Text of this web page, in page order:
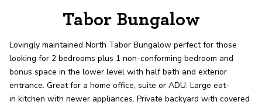
record shows it. Our hand-selected agents
OUR AGENTS CAREERS
Tabor Bungalow
Lovingly maintained North Tabor Bungalow perfect for those
looking for 2 bedrooms plus 1 non-conforming bedroom and
bonus space in the lower level with half bath and exterior
entrance. Great for a home office, suite or ADU. Large eat-
in kitchen with newer appliances. Private backyard with covered